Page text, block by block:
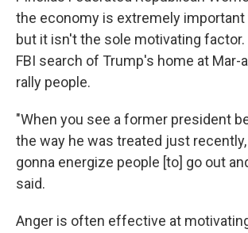
the economy is extremely important
but it isn't the sole motivating
FBI search of Trump's home at Mar-
rally people.
"When you see a former president
the way he was treated just
gonna energize people [to] go out
said.
Anger is often effective at